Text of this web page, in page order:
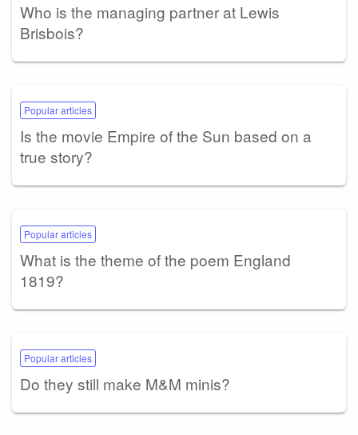
Who is the managing partner at Lewis
Brisbois?
Popular articles
Is the movie Empire of the Sun based on a
true story?
Popular articles
What is the theme of the poem England
1819?
Popular articles
Do they still make M&M minis?